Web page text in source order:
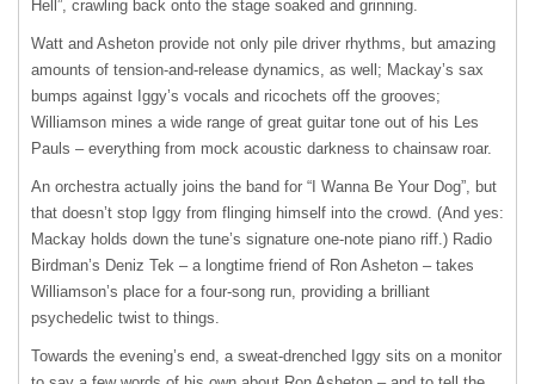
Hell”, crawling back onto the stage soaked and grinning.
Watt and Asheton provide not only pile driver rhythms, but amazing
amounts of tension-and-release dynamics, as well; Mackay’s sax
bumps against Iggy’s vocals and ricochets off the grooves;
Williamson mines a wide range of great guitar tone out of his Les
Pauls – everything from mock acoustic darkness to chainsaw roar.
An orchestra actually joins the band for “I Wanna Be Your Dog”, but
that doesn’t stop Iggy from flinging himself into the crowd. (And yes:
Mackay holds down the tune’s signature one-note piano riff.) Radio
Birdman’s Deniz Tek – a longtime friend of Ron Asheton – takes
Williamson’s place for a four-song run, providing a brilliant
psychedelic twist to things.
Towards the evening’s end, a sweat-drenched Iggy sits on a monitor